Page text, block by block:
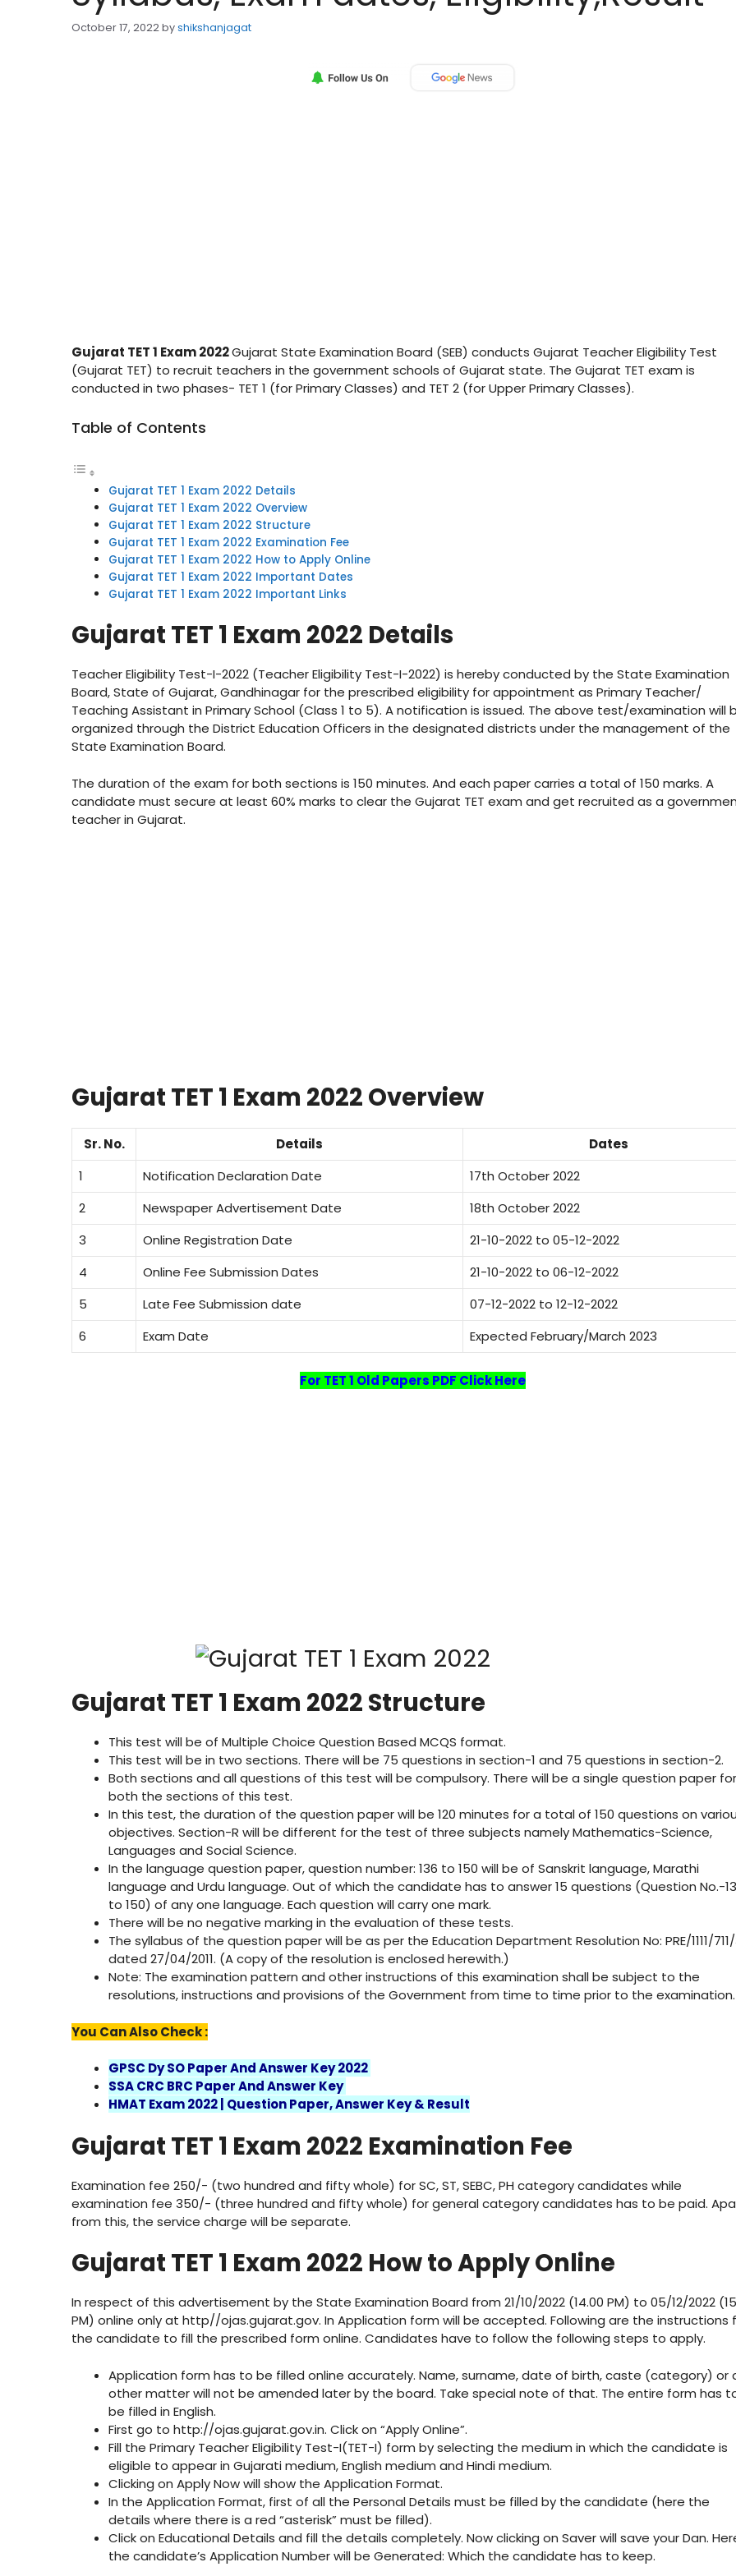
October 17, 2022byshikshanjagat
Gujarat TET 1 Exam 2022Gujarat State Examination Board (SEB) conducts Gujarat Teacher Eligibility Test
(Gujarat TET) to recruit teachers in the government schools of Gujarat state. The Gujarat TET exam is
conducted in two phases- TET 1 (for Primary Classes) and TET 2 (for Upper Primary Classes).
Table of Contents
Gujarat TET 1 Exam 2022 Details
Gujarat TET 1 Exam 2022 Overview
Gujarat TET 1 Exam 2022 Structure
Gujarat TET 1 Exam 2022 Examination Fee
Gujarat TET 1 Exam 2022 How to Apply Online
Gujarat TET 1 Exam 2022 Important Dates
Gujarat TET 1 Exam 2022 Important Links
Gujarat TET 1 Exam 2022 Details
Teacher Eligibility Test-I-2022 (Teacher Eligibility Test-I-2022) is hereby conducted by the State Examination
Board, State of Gujarat, Gandhinagar for the prescribed eligibility for appointment as Primary Teacher/
Teaching Assistant in Primary School (Class 1 to 5). A notification is issued. The above test/examination will
organized through the District Education Officers in the designated districts under the management of the
State Examination Board.
The duration of the exam for both sections is 150 minutes. And each paper carries a total of 150 marks. A
candidate must secure at least 60% marks to clear the Gujarat TET exam and get recruited as a
teacher in Gujarat.
Gujarat TET 1 Exam 2022 Overview
Sr. No. Details
Dates
1
Notification Declaration Date
17th October 2022
2
Newspaper Advertisement Date
18th October 2022
3
Online Registration Date
21-10-2022 to 05-12-2022
4
Online Fee Submission Dates
21-10-2022 to 06-12-2022
5
Late Fee Submission date
07-12-2022 to 12-12-2022
6
Exam Date Expected February/March 2023
For TET 1 Old Papers PDF Click Here
Gujarat TET 1 Exam 2022 Structure
This test will be of Multiple Choice Question Based MCQS format.
This test will be in two sections. There will be 75 questions in section-1 and 75 questions in section-2.
Both sections and all questions of this test will be compulsory. There will be a single question paper for
both the sections of this test.
In this test, the duration of the question paper will be 120 minutes for a total of 150 questions on
objectives. Section-R will be different for the test of three subjects namely Mathematics-Science,
Languages ​​and Social Science.
In the language question paper, question number: 136 to 150 will be of Sanskrit language, Marathi
language and Urdu language. Out of which the candidate has to answer 15 questions (Question No.-
to 150) of any one language. Each question will carry one mark.
There will be no negative marking in the evaluation of these tests.
The syllabus of the question paper will be as per the Education Department Resolution No: PRE/1111/
dated 27/04/2011. (A copy of the resolution is enclosed herewith.)
Note: The examination pattern and other instructions of this examination shall be subject to the
resolutions, instructions and provisions of the Government from time to time prior to the examination.
You Can Also Check :
GPSC Dy SO Paper And Answer Key 2022
SSA CRC BRC Paper And Answer Key
HMAT Exam 2022 | Question Paper, Answer Key & Result
Gujarat TET 1 Exam 2022 Examination Fee
Examination fee 250/- (two hundred and fifty whole) for SC, ST, SEBC, PH category candidates while
examination fee 350/- (three hundred and fifty whole) for general category candidates has to be paid.
from this, the service charge will be separate.
Gujarat TET 1 Exam 2022 How to Apply Online
In respect of this advertisement by the State Examination Board from 21/10/2022 (14.00 PM) to 05/12/2022
PM) online only at http//ojas.gujarat.gov. In Application form will be accepted. Following are the instructions
the candidate to fill the prescribed form online. Candidates have to follow the following steps to apply.
Application form has to be filled online accurately. Name, surname, date of birth, caste (category) or
other matter will not be amended later by the board. Take special note of that. The entire form has
be filled in English.
First go to http://ojas.gujarat.gov.in. Click on “Apply Online”.
Fill the Primary Teacher Eligibility Test-I(TET-I) form by selecting the medium in which the candidate is
eligible to appear in Gujarati medium, English medium and Hindi medium.
Clicking on Apply Now will show the Application Format.
In the Application Format, first of all the Personal Details must be filled by the candidate (here the
details where there is a red “asterisk” must be filled).
Click on Educational Details and fill the details completely. Now clicking on Saver will save your Dan.
the candidate’s Application Number will be Generated: Which the candidate has to keep.